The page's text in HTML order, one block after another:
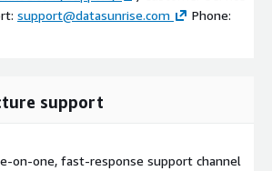
support@datasunrise.com
Phone:
support
on-one, fast-response support channel